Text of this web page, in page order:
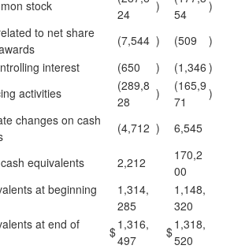
stock
24
)
54
)
to net share
(7,544 ) (509
)
interest
(650 ) (1,346 )
activities
(289,8
28
)
(165,9
71
)
changes on cash
(4,712 ) 6,545
equivalents 2,212
170,2
00
at beginning
1,314,
285
1,148,
320
at end of
$1,316,
497
$1,318,
520